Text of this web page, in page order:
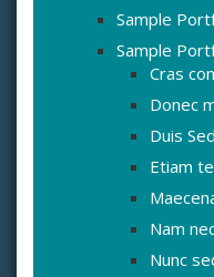
Sample
Sample
Cras
Donec
Duis
Etiam
Nam
Nunc